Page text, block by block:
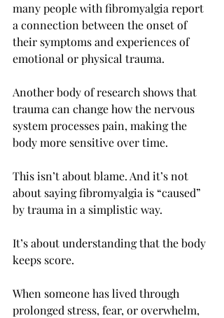
many people with fibromyalgia report
a connection between the onset of
their symptoms and experiences of
emotional or physical trauma.
Another body of research shows that
trauma can change how the nervous
system processes pain, making the
body more sensitive over time.
This isn’t about blame. And it’s not
about saying fibromyalgia is “caused”
by trauma in a simplistic way.
It’s about understanding that the body
keeps score.
When someone has lived through
prolonged stress, fear, or overwhelm,